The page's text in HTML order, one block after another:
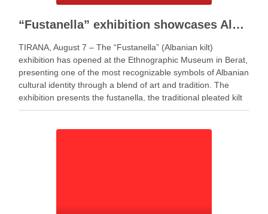
“Fustanella” exhibition showcases Albanian cultural identity in Berat
TIRANA, August 7 – The “Fustanella” (Albanian kilt)
exhibition has opened at the Ethnographic Museum in Berat,
presenting one of the most recognizable symbols of Albanian
cultural identity through a blend of art and tradition. The
exhibition presents the fustanella, the traditional pleated kilt
worn by Albanian men, as both …